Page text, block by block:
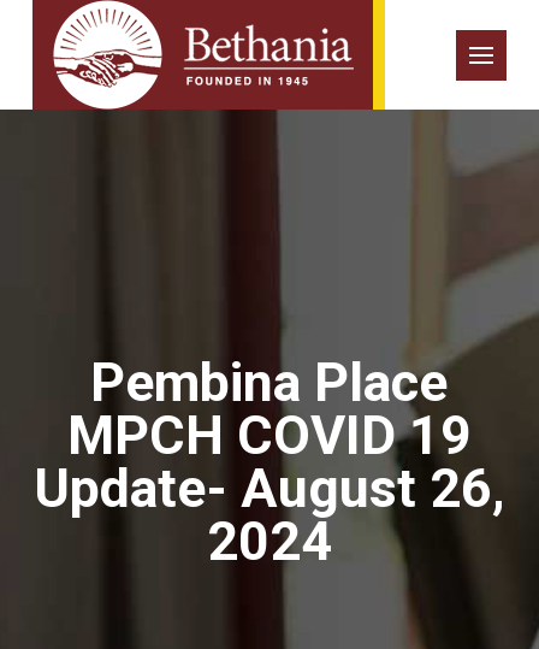
Pembina Place
MPCH COVID 19
Update- August 26,
2024